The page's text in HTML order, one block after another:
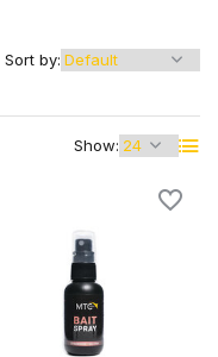
Show:
Sort by: